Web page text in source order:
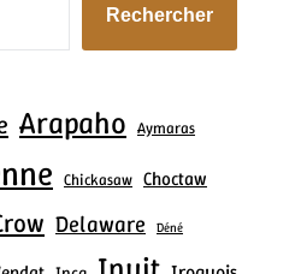
Rechercher
Arapaho Aymaras
Chickasaw Choctaw
Delaware Déné